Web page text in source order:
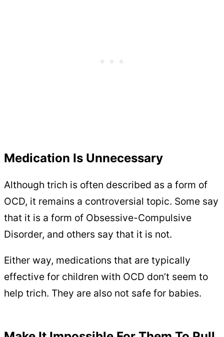
Medication Is Unnecessary
Although trich is often described as a form of
OCD, it remains a controversial topic. Some say
that it is a form of Obsessive-Compulsive
Disorder, and others say that it is not.
Either way, medications that are typically
effective for children with OCD don’t seem to
help trich. They are also not safe for babies.